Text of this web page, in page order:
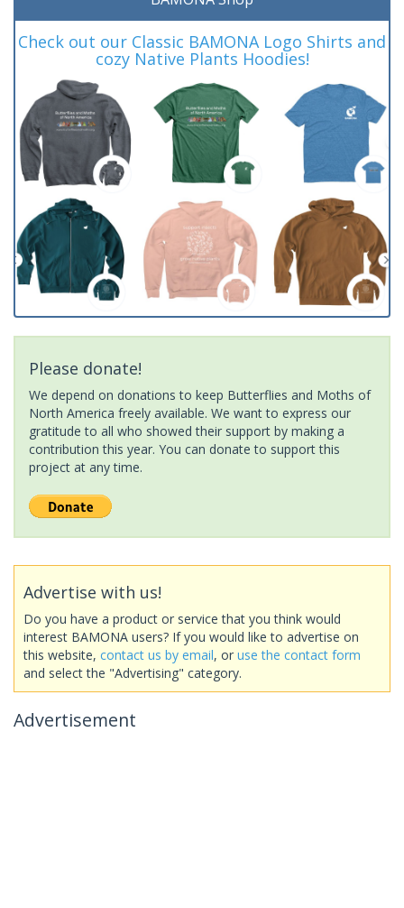
Check out our Classic BAMONA Logo Shirts and
cozy Native Plants Hoodies!
Please donate!
We depend on donations to keep Butterflies and Moths of
North America freely available. We want to express our
gratitude to all who showed their support by making a
contribution this year. You can donate to support this
project at any time.
Advertise with us!
Do you have a product or service that you think would
interest BAMONA users? If you would like to advertise on
this website, contact us by email, or use the contact form
and select the "Advertising" category.
Advertisement